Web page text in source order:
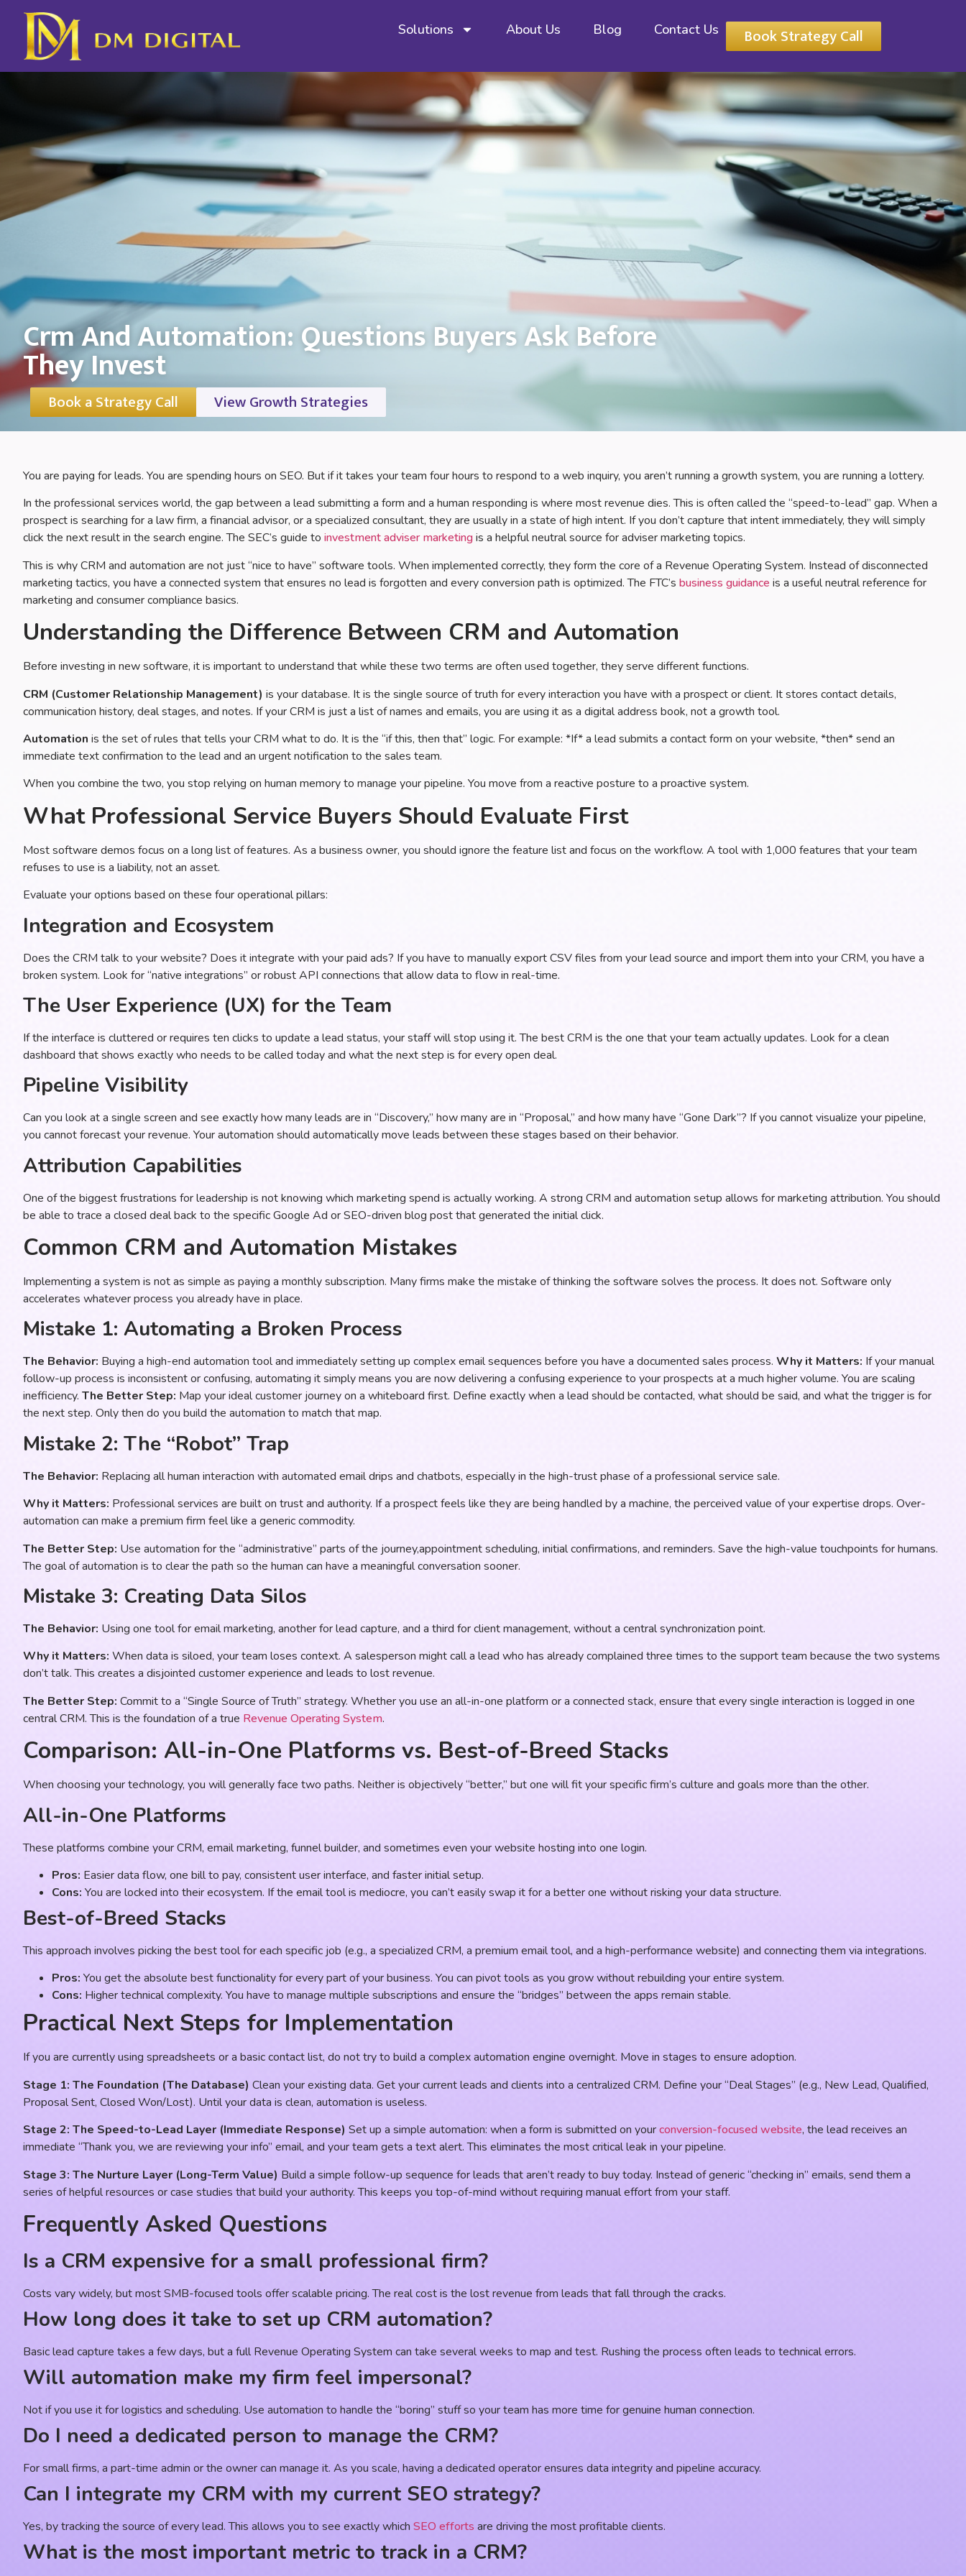
Solutions About Us Blog Contact Us Book Strategy Call
Crm And Automation: Questions Buyers Ask Before
They Invest
Book a Strategy Call View Growth Strategies
You are paying for leads. You are spending hours on SEO. But if it takes your team four hours to respond to a web inquiry, you aren’t running a growth system, you are running a lottery.
In the professional services world, the gap between a lead submitting a form and a human responding is where most revenue dies. This is often called the “speed-to-lead” gap. When a
prospect is searching for a law firm, a financial advisor, or a specialized consultant, they are usually in a state of high intent. If you don’t capture that intent immediately, they will simply
click the next result in the search engine. The SEC’s guide to investment adviser marketingis a helpful neutral source for adviser marketing topics.
This is why CRM and automation are not just “nice to have” software tools. When implemented correctly, they form the core of a Revenue Operating System. Instead of disconnected
marketing tactics, you have a connected system that ensures no lead is forgotten and every conversion path is optimized. The FTC’s business guidance is a useful neutral reference for
marketing and consumer compliance basics.
Understanding the Difference Between CRM and Automation
Before investing in new software, it is important to understand that while these two terms are often used together, they serve different functions.
CRM (Customer Relationship Management) is your database. It is the single source of truth for every interaction you have with a prospect or client. It stores contact details,
communication history, deal stages, and notes. If your CRM is just a list of names and emails, you are using it as a digital address book, not a growth tool.
Automation is the set of rules that tells your CRM what to do. It is the “if this, then that” logic. For example: *If* a lead submits a contact form on your website, *then* send an
immediate text confirmation to the lead and an urgent notification to the sales team.
When you combine the two, you stop relying on human memory to manage your pipeline. You move from a reactive posture to a proactive system.
What Professional Service Buyers Should Evaluate First
Most software demos focus on a long list of features. As a business owner, you should ignore the feature list and focus on the workflow. A tool with 1,000 features that your team
refuses to use is a liability, not an asset.
Evaluate your options based on these four operational pillars:
Integration and Ecosystem
Does the CRM talk to your website? Does it integrate with your paid ads? If you have to manually export CSV files from your lead source and import them into your CRM, you have a
broken system. Look for “native integrations” or robust API connections that allow data to flow in real-time.
The User Experience (UX) for the Team
If the interface is cluttered or requires ten clicks to update a lead status, your staff will stop using it. The best CRM is the one that your team actually updates. Look for a clean
dashboard that shows exactly who needs to be called today and what the next step is for every open deal.
Pipeline Visibility
Can you look at a single screen and see exactly how many leads are in “Discovery,” how many are in “Proposal,” and how many have “Gone Dark”? If you cannot visualize your pipeline,
you cannot forecast your revenue. Your automation should automatically move leads between these stages based on their behavior.
Attribution Capabilities
One of the biggest frustrations for leadership is not knowing which marketing spend is actually working. A strong CRM and automation setup allows for marketing attribution. You should
be able to trace a closed deal back to the specific Google Ad or SEO-driven blog post that generated the initial click.
Common CRM and Automation Mistakes
Implementing a system is not as simple as paying a monthly subscription. Many firms make the mistake of thinking the software solves the process. It does not. Software only
accelerates whatever process you already have in place.
Mistake 1: Automating a Broken Process
The Behavior: Buying a high-end automation tool and immediately setting up complex email sequences before you have a documented sales process. Why it Matters: If your manual
follow-up process is inconsistent or confusing, automating it simply means you are now delivering a confusing experience to your prospects at a much higher volume. You are scaling
inefficiency. The Better Step: Map your ideal customer journey on a whiteboard first. Define exactly when a lead should be contacted, what should be said, and what the trigger is for
the next step. Only then do you build the automation to match that map.
Mistake 2: The “Robot” Trap
The Behavior: Replacing all human interaction with automated email drips and chatbots, especially in the high-trust phase of a professional service sale.
Why it Matters: Professional services are built on trust and authority. If a prospect feels like they are being handled by a machine, the perceived value of your expertise drops. Over-
automation can make a premium firm feel like a generic commodity.
The Better Step: Use automation for the “administrative” parts of the journey,appointment scheduling, initial confirmations, and reminders. Save the high-value touchpoints for humans.
The goal of automation is to clear the path so the human can have a meaningful conversation sooner.
Mistake 3: Creating Data Silos
The Behavior: Using one tool for email marketing, another for lead capture, and a third for client management, without a central synchronization point.
Why it Matters: When data is siloed, your team loses context. A salesperson might call a lead who has already complained three times to the support team because the two systems
don’t talk. This creates a disjointed customer experience and leads to lost revenue.
The Better Step: Commit to a “Single Source of Truth” strategy. Whether you use an all-in-one platform or a connected stack, ensure that every single interaction is logged in one
central CRM. This is the foundation of a true Revenue Operating System.
Comparison: All-in-One Platforms vs. Best-of-Breed Stacks
When choosing your technology, you will generally face two paths. Neither is objectively “better,” but one will fit your specific firm’s culture and goals more than the other.
All-in-One Platforms
These platforms combine your CRM, email marketing, funnel builder, and sometimes even your website hosting into one login.
Pros: Easier data flow, one bill to pay, consistent user interface, and faster initial setup.
Cons: You are locked into their ecosystem. If the email tool is mediocre, you can’t easily swap it for a better one without risking your data structure.
Best-of-Breed Stacks
This approach involves picking the best tool for each specific job (e.g., a specialized CRM, a premium email tool, and a high-performance website) and connecting them via integrations.
Pros: You get the absolute best functionality for every part of your business. You can pivot tools as you grow without rebuilding your entire system.
Cons: Higher technical complexity. You have to manage multiple subscriptions and ensure the “bridges” between the apps remain stable.
Practical Next Steps for Implementation
If you are currently using spreadsheets or a basic contact list, do not try to build a complex automation engine overnight. Move in stages to ensure adoption.
Stage 1: The Foundation (The Database) Clean your existing data. Get your current leads and clients into a centralized CRM. Define your “Deal Stages” (e.g., New Lead, Qualified,
Proposal Sent, Closed Won/Lost). Until your data is clean, automation is useless.
Stage 2: The Speed-to-Lead Layer (Immediate Response) Set up a simple automation: when a form is submitted on yourconversion-focused website, the lead receives an
immediate “Thank you, we are reviewing your info” email, and your team gets a text alert. This eliminates the most critical leak in your pipeline.
Stage 3: The Nurture Layer (Long-Term Value) Build a simple follow-up sequence for leads that aren’t ready to buy today. Instead of generic “checking in” emails, send them a
series of helpful resources or case studies that build your authority. This keeps you top-of-mind without requiring manual effort from your staff.
Frequently Asked Questions
Is a CRM expensive for a small professional firm?
Costs vary widely, but most SMB-focused tools offer scalable pricing. The real cost is the lost revenue from leads that fall through the cracks.
How long does it take to set up CRM automation?
Basic lead capture takes a few days, but a full Revenue Operating System can take several weeks to map and test. Rushing the process often leads to technical errors.
Will automation make my firm feel impersonal?
Not if you use it for logistics and scheduling. Use automation to handle the “boring” stuff so your team has more time for genuine human connection.
Do I need a dedicated person to manage the CRM?
For small firms, a part-time admin or the owner can manage it. As you scale, having a dedicated operator ensures data integrity and pipeline accuracy.
Can I integrate my CRM with my current SEO strategy?
Yes, by tracking the source of every lead. This allows you to see exactly which SEO efforts are driving the most profitable clients.
What is the most important metric to track in a CRM?